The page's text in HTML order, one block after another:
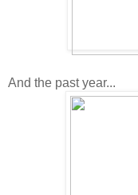
And the past year...